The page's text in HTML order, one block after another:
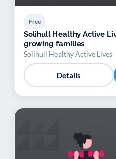
Free
Solihull Healthy Active
growing families
Solihull Healthy Active Lives
Details